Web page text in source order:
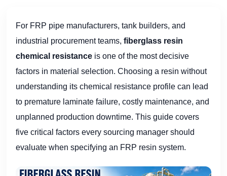
For FRP pipe manufacturers, tank builders, and
industrial procurement teams,fiberglass resin
chemical resistance is one of the most decisive
factors in material selection. Choosing a resin without
understanding its chemical resistance profile can lead
to premature laminate failure, costly maintenance, and
unplanned production downtime. This guide covers
five critical factors every sourcing manager should
evaluate when specifying an FRP resin system.